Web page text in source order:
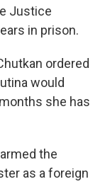
Justice
in prison.
ordered
would
she has
the
as a foreign